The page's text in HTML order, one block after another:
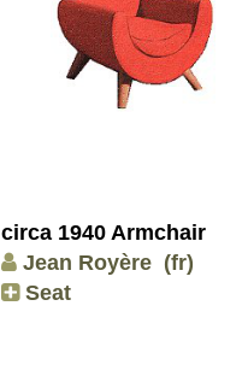
circa 1940 Armchair
Jean Royère (fr)
Seat